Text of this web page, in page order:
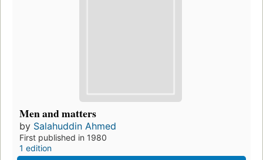
Men and matters
by Salahuddin Ahmed
First published in 1980
1 edition